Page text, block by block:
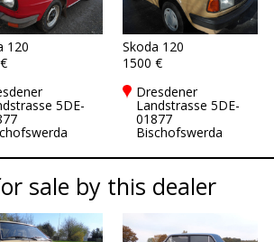
120
5DE-
Skoda 120
1500 €
Dresdener
Landstrasse 5DE-
01877
Bischofswerda
sale by this dealer